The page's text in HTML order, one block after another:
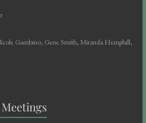
Gambino, Gene Smith, Miranda Hemphill,